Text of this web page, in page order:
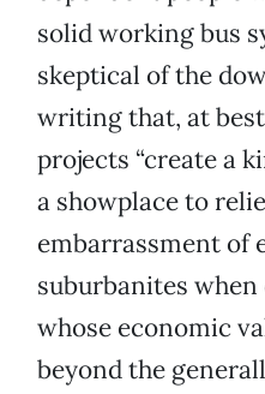
solid working bus
skeptical of the
writing that, at
projects “create a
a showplace to
embarrassment of
suburbanites
whose economic
beyond the